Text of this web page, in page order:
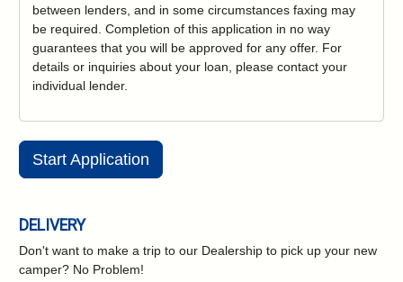
between lenders, and in some circumstances faxing may
be required. Completion of this application in no way
guarantees that you will be approved for any offer. For
details or inquiries about your loan, please contact your
individual lender.
Start Application
DELIVERY
Don't want to make a trip to our Dealership to pick up your new
camper? No Problem!